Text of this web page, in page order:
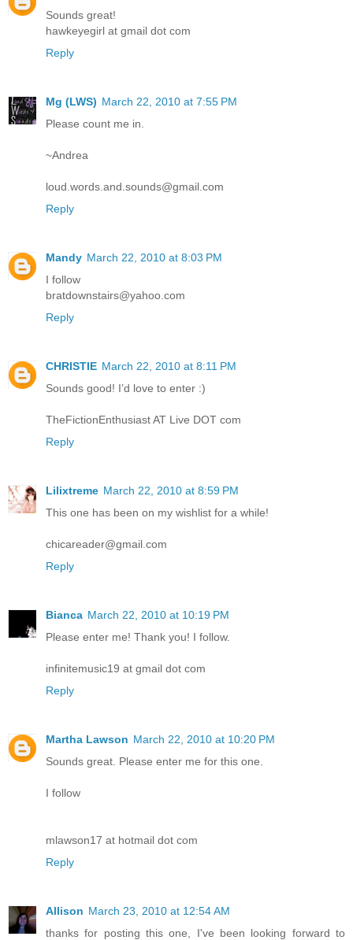
Sounds great!
hawkeyegirl at gmail dot com
Reply
Mg (LWS) March 22, 2010 at 7:55 PM
Please count me in.
~Andrea
loud.words.and.sounds@gmail.com
Reply
Mandy March 22, 2010 at 8:03 PM
I follow
bratdownstairs@yahoo.com
Reply
CHRISTIE March 22, 2010 at 8:11 PM
Sounds good! I’d love to enter :)
TheFictionEnthusiast AT Live DOT com
Reply
Lilixtreme March 22, 2010 at 8:59 PM
This one has been on my wishlist for a while!
chicareader@gmail.com
Reply
Bianca March 22, 2010 at 10:19 PM
Please enter me! Thank you! I follow.
infinitemusic19 at gmail dot com
Reply
Martha Lawson March 22, 2010 at 10:20 PM
Sounds great. Please enter me for this one.
I follow
mlawson17 at hotmail dot com
Reply
Allison March 23, 2010 at 12:54 AM
thanks for posting this one, I've been looking forward to